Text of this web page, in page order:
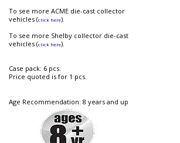
To see more ACME die-cast collector
vehicles (click here).
To see more Shelby collector die-cast
vehicles (click here).
Case pack: 6 pcs.
Price quoted is for 1 pcs.
Age Recommendation: 8 years and up